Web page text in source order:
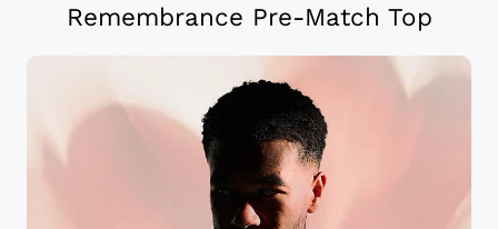
Remembrance Pre-Match Top